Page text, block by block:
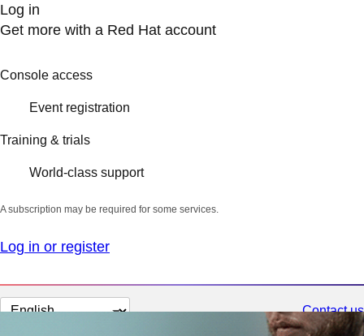
Log in
Get more with a Red Hat account
Console access
Event registration
Training & trials
World-class support
A subscription may be required for some services.
Log in or register
Change
Contact us